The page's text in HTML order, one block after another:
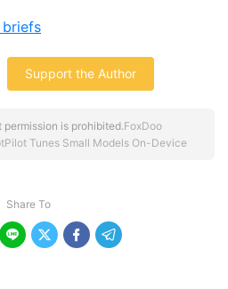
briefs
Support the Author
is prohibited.FoxDoo
Tunes Small Models On-Device
Share To
   